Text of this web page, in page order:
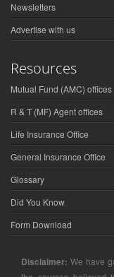
Newsletters
Advertise with us
Resources
Mutual Fund (AMC) offices
R & T (MF) Agent offices
Life Insurance Office
General Insurance Office
Glossary
Did You Know
Form Download
Disclaimer: We have